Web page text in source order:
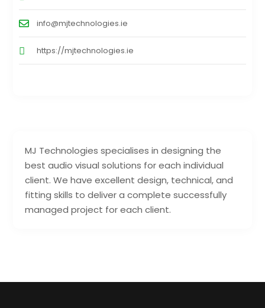
MJ Technologies specialises in designing the
best audio visual solutions for each individual
client. We have excellent design, technical, and
fitting skills to deliver a complete successfully
managed project for each client.
info@mjtechnologies.ie
https://mjtechnologies.ie